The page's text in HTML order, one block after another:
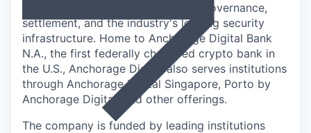
through custody, staking, trading, governance,
settlement, and the industry's leading security
infrastructure. Home to Anchorage Digital Bank
N.A., the first federally chartered crypto bank in
the U.S., Anchorage Digital also serves institutions
through Anchorage Digital Singapore, Porto by
Anchorage Digital , and other offerings.
The company is funded by leading institutions